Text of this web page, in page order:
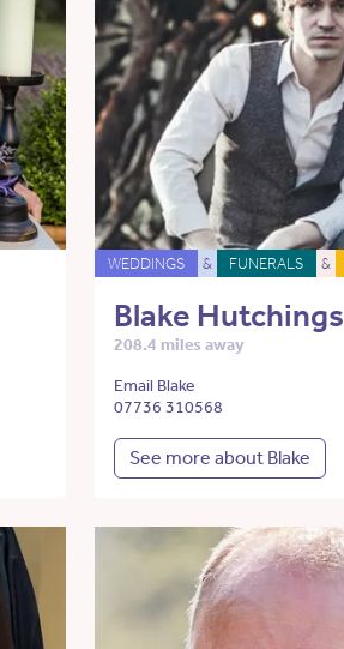
WEDDINGS & FUNERALS &
Blake Hutchings
208.4 miles away
Email Blake
07736 310568
See more about Blake